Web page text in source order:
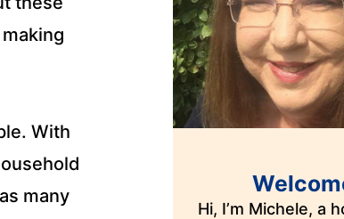
With
many
Hi, I’m Michele, a